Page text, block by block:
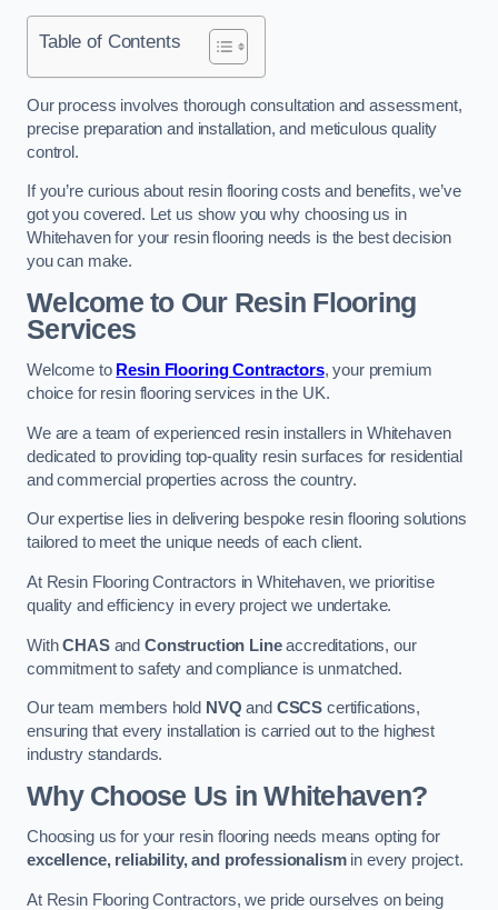
Table of Contents
Our process involves thorough consultation and assessment,
precise preparation and installation, and meticulous quality
control.
If you’re curious about resin flooring costs and benefits, we’ve
got you covered. Let us show you why choosing us in
Whitehaven for your resin flooring needs is the best decision
you can make.
Welcome to Our Resin Flooring
Services
Welcome to Resin Flooring Contractors, your premium
choice for resin flooring services in the UK.
We are a team of experienced resin installers in Whitehaven
dedicated to providing top-quality resin surfaces for residential
and commercial properties across the country.
Our expertise lies in delivering bespoke resin flooring solutions
tailored to meet the unique needs of each client.
At Resin Flooring Contractors in Whitehaven, we prioritise
quality and efficiency in every project we undertake.
WithCHASand Construction Lineaccreditations, our
commitment to safety and compliance is unmatched.
Our team members hold NVQ and CSCS certifications,
ensuring that every installation is carried out to the highest
industry standards.
Why Choose Us in Whitehaven?
Choosing us for your resin flooring needs means opting for
excellence, reliability, and professionalismin every project.
At Resin Flooring Contractors, we pride ourselves on being